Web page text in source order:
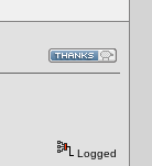
Logged